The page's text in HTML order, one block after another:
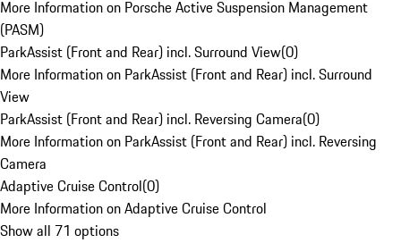
More Information on Porsche Active Suspension Management
(PASM)
ParkAssist (Front and Rear) incl. Surround View(0)
More Information on ParkAssist (Front and Rear) incl. Surround
View
ParkAssist (Front and Rear) incl. Reversing Camera(0)
More Information on ParkAssist (Front and Rear) incl. Reversing
Camera
Adaptive Cruise Control(0)
More Information on Adaptive Cruise Control
Show all 71 options